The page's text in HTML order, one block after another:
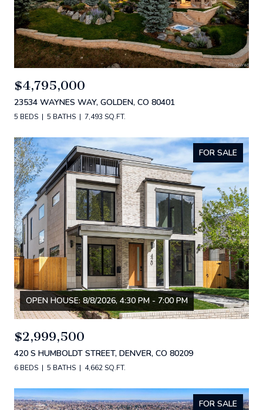
$4,795,000
23534 WAYNES WAY, GOLDEN, CO 80401
5 BEDS 5 BATHS 7,493 SQ.FT.
FOR SALE
OPEN HOUSE: 8/8/2026, 4:30 PM - 7:00 PM
$2,999,500
420 S HUMBOLDT STREET, DENVER, CO 80209
6 BEDS 5 BATHS 4,662 SQ.FT.
FOR SALE